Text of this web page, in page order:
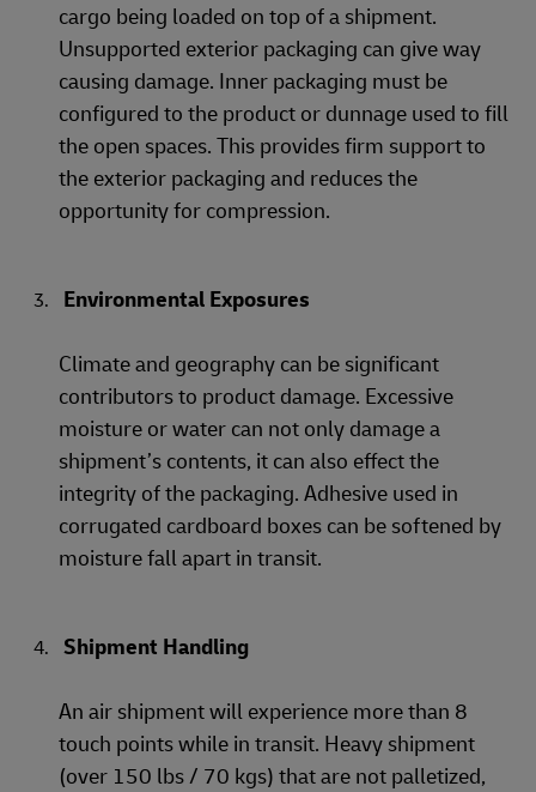
cargo being loaded on top of a shipment.
Unsupported exterior packaging can give way
causing damage. Inner packaging must be
configured to the product or dunnage used to fill
the open spaces. This provides firm support to
the exterior packaging and reduces the
opportunity for compression.
Environmental Exposures
Climate and geography can be significant
contributors to product damage. Excessive
moisture or water can not only damage a
shipment’s contents, it can also effect the
integrity of the packaging. Adhesive used in
corrugated cardboard boxes can be softened by
moisture fall apart in transit.
Shipment Handling
An air shipment will experience more than 8
touch points while in transit. Heavy shipment
(over 150 lbs / 70 kgs) that are not palletized,